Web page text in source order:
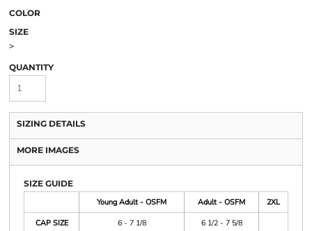
COLOR
SIZE
>
QUANTITY
SIZING DETAILS
MORE IMAGES
SIZE GUIDE
Young Adult - OSFM
Adult - OSFM
2XL
CAP SIZE
6 - 7 1/8
6 1/2 - 7 5/8